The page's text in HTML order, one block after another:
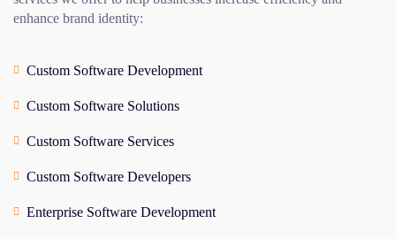
enhance brand identity:
Custom Software Development
Custom Software Solutions
Custom Software Services
Custom Software Developers
Enterprise Software Development